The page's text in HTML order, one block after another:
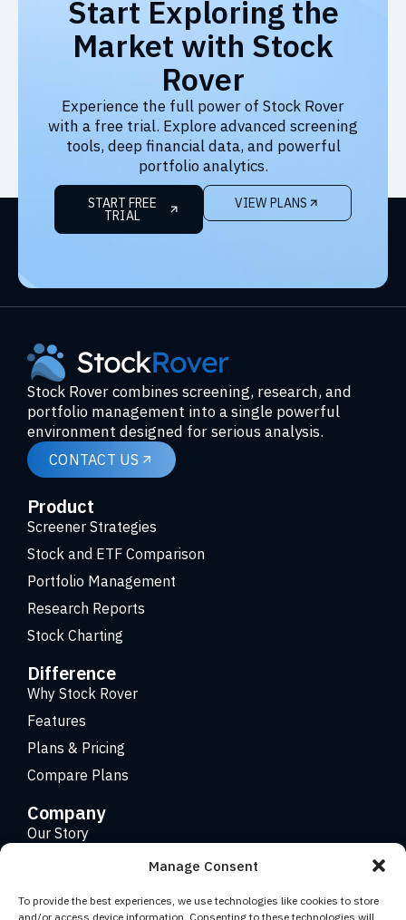
Manage Consent
To provide the best experiences, we use technologies like cookies to store
and/or access device information. Consenting to these technologies will
Start Exploring the
Market with Stock
Rover
Experience the full power of Stock Rover
with a free trial. Explore advanced screening
tools, deep financial data, and powerful
portfolio analytics.
START FREE
TRIAL
VIEW PLANS
Stock Rover combines screening, research, and
portfolio management into a single powerful
environment designed for serious analysis.
CONTACT US
Product
Screener Strategies
Stock and ETF Comparison
Portfolio Management
Research Reports
Stock Charting
Difference
Why Stock Rover
Features
Plans & Pricing
Compare Plans
Company
Our Story